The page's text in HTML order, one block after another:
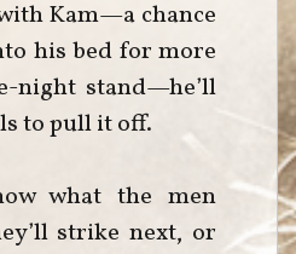
Kam—a chance
his bed for more
night stand—he’ll
to pull it off.
what the men
strike next, or